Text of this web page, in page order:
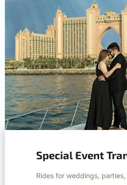
Special Event
Rides for weddings,